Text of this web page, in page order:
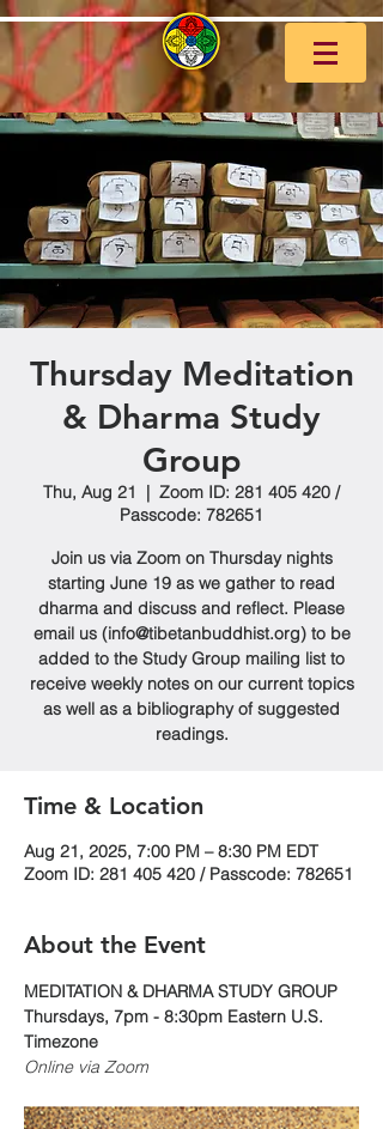
Thursday Meditation
& Dharma Study
Group
Thu, Aug 21
  |
Zoom ID: 281 405 420 /
Passcode: 782651
Join us via Zoom on Thursday nights
starting June 19 as we gather to read
dharma and discuss and reflect. Please
email us (info@tibetanbuddhist.org) to be
added to the Study Group mailing list to
receive weekly notes on our current topics
as well as a bibliography of suggested
readings.
Time & Location
Aug 21, 2025, 7:00 PM – 8:30 PM EDT
Zoom ID: 281 405 420 / Passcode: 782651
About the Event
MEDITATION & DHARMA STUDY GROUP
Thursdays, 7pm - 8:30pm Eastern U.S.
Timezone
Online via Zoom